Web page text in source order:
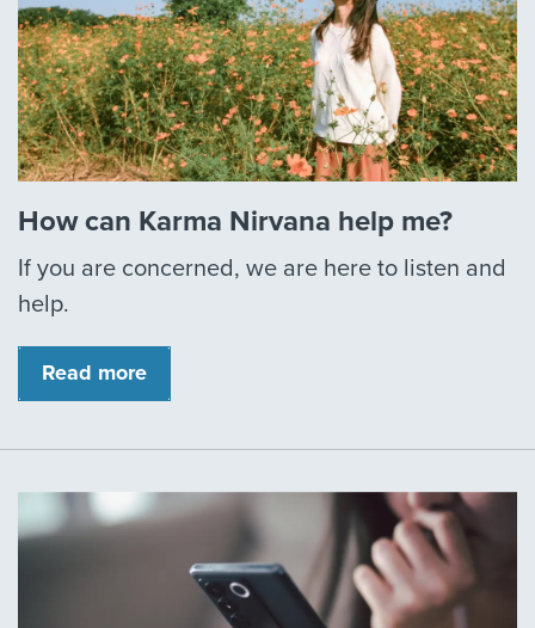
How can Karma Nirvana help me?
If you are concerned, we are here to listen and
help.
Read more